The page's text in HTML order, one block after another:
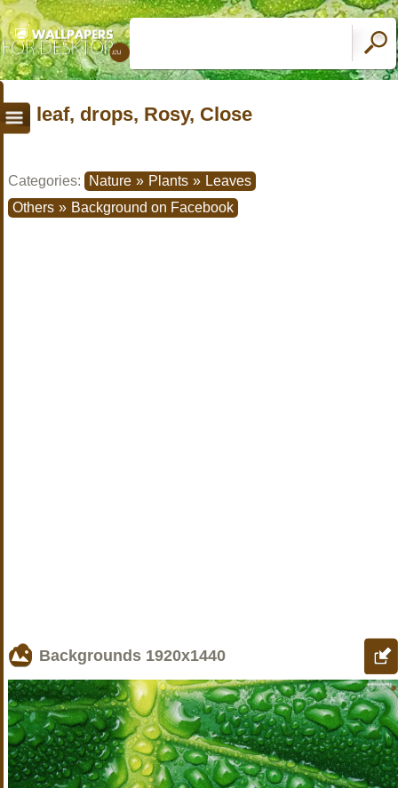
leaf, drops, Rosy, Close
Categories: Nature » Plants » Leaves
Others » Background on Facebook
Backgrounds 1920x1440